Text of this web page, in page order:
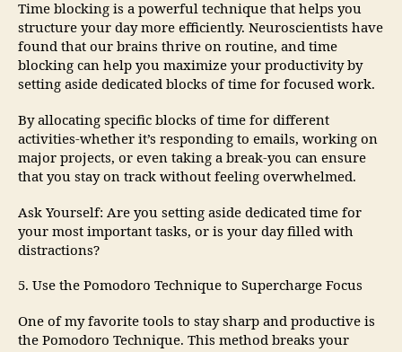
Time blocking is a powerful technique that helps you
structure your day more efficiently. Neuroscientists have
found that our brains thrive on routine, and time
blocking can help you maximize your productivity by
setting aside dedicated blocks of time for focused work.
By allocating specific blocks of time for different
activities-whether it’s responding to emails, working on
major projects, or even taking a break-you can ensure
that you stay on track without feeling overwhelmed.
Ask Yourself: Are you setting aside dedicated time for
your most important tasks, or is your day filled with
distractions?
5. Use the Pomodoro Technique to Supercharge Focus
One of my favorite tools to stay sharp and productive is
the Pomodoro Technique. This method breaks your